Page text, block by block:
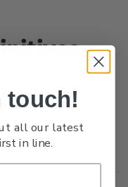
touch!
all our latest
in line.